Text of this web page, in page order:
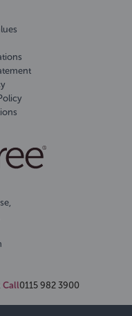
Call0115 982 3900